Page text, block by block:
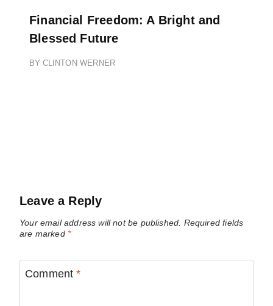
Financial Freedom: A Bright and
Blessed Future
BY CLINTON WERNER
Leave a Reply
Your email address will not be published. Required fields
are marked *
Comment*